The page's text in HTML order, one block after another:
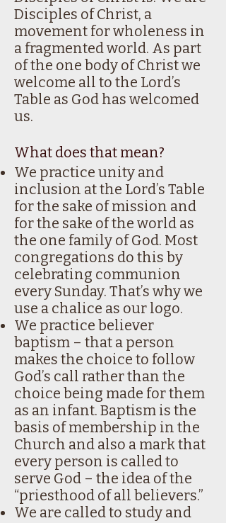
Disciples of Christ, a
movement for wholeness in
a fragmented world. As part
of the one body of Christ we
welcome all to the Lord’s
Table as God has welcomed
us.
What does that mean?
We practice unity and
inclusion at the Lord’s Table
for the sake of mission and
for the sake of the world as
the one family of God. Most
congregations do this by
celebrating communion
every Sunday. That’s why we
use a chalice as our logo.
We practice believer
baptism – that a person
makes the choice to follow
God’s call rather than the
choice being made for them
as an infant. Baptism is the
basis of membership in the
Church and also a mark that
every person is called to
serve God – the idea of the
“priesthood of all believers.”
We are called to study and